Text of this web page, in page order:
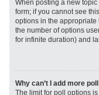
When posting a new
form; if you cannot see
options in the appropriate
the number of options
for infinite duration) and
Why can’t I add more
The limit for poll options